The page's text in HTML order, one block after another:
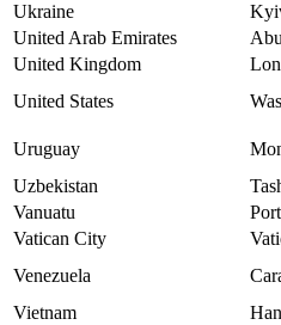
Ukraine
United Arab Emirates
United Kingdom
United States
Uruguay
Uzbekistan
Vanuatu
Vatican City
Venezuela
Vietnam